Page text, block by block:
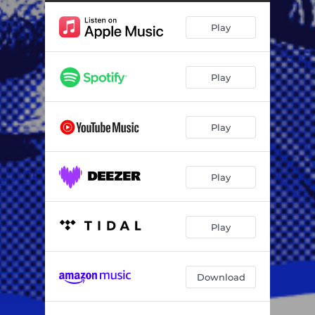
Sukuma Mkami (feat. Zuzu Key, SLICE & Sandy6eats) 06:22
Sul'ubuso (feat. SLICE & EL Diego SA) 06:54
Play
Play
Play
Play
Play
Download